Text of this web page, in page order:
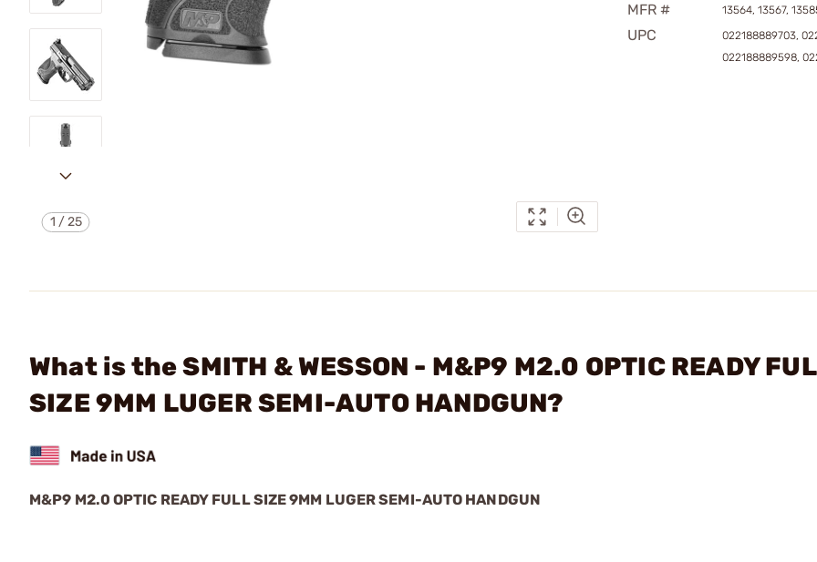
1 /25
MFR # 13564, 13567,
UPC
022188889703,
022188889598,
What is the SMITH & WESSON - M&P9 M2.0 OPTIC READY
SIZE 9MM LUGER SEMI-AUTO HANDGUN?
M&P9 M2.0 OPTIC READY FULL SIZE 9MM LUGER SEMI-AUTO HANDGUN